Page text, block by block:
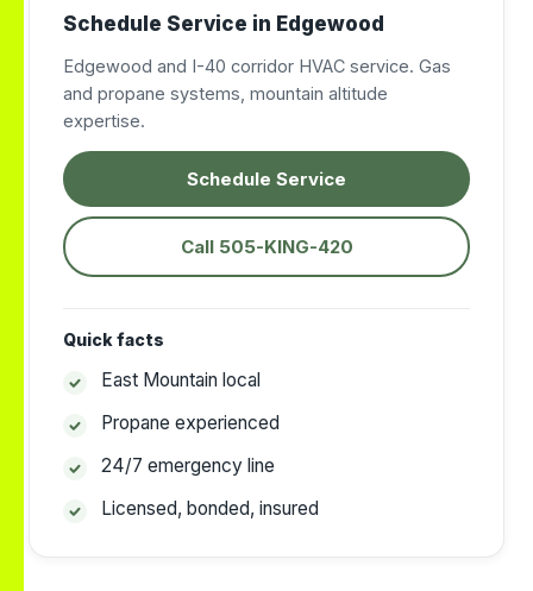
Schedule Service in Edgewood
Edgewood and I-40 corridor HVAC service. Gas
and propane systems, mountain altitude
expertise.
Schedule Service
Call 505-KING-420
Quick facts
East Mountain local
Propane experienced
24/7 emergency line
Licensed, bonded, insured